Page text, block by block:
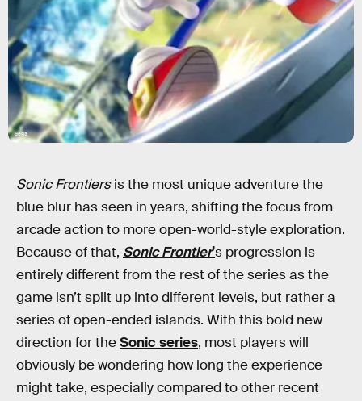
Sega
Sonic Frontiersisthe most unique adventure the
blue blur has seen in years, shifting the focus from
arcade action to more open-world-style exploration.
Because of that, Sonic Frontier’s progression is
entirely different from the rest of the series as the
game isn’t split up into different levels, but rather a
series of open-ended islands. With this bold new
direction for theSonic series, most players will
obviously be wondering how long the experience
might take, especially compared to other recent